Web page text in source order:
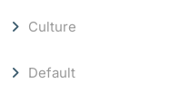
Culture
Default